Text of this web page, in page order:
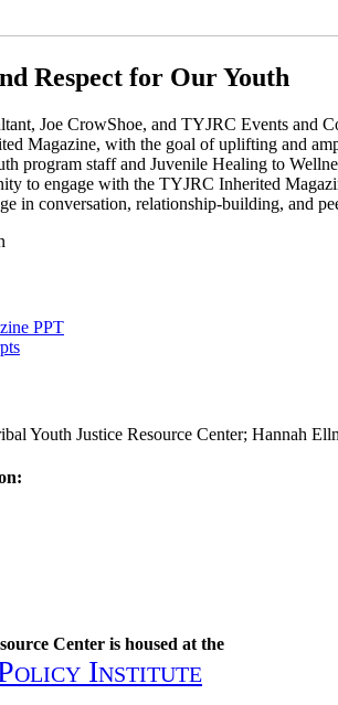
Respect for Our Youth
Joe CrowShoe, and TYJRC Events and
Magazine, with the goal of uplifting and
program staff and Juvenile Healing to
to engage with the TYJRC Inherited
in conversation, relationship-building, and
PPT
Youth Justice Resource Center; Hannah
Center is housed at the
Institute